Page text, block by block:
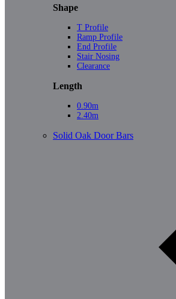
Shape
T Profile
Ramp Profile
End Profile
Stair Nosing
Clearance
Length
0.90m
2.40m
Solid Oak Door Bars